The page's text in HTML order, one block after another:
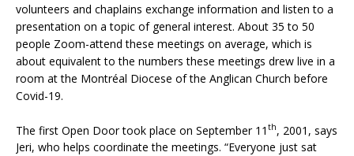
volunteers and chaplains exchange information and listen to a
presentation on a topic of general interest. About 35 to 50
people Zoom-attend these meetings on average, which is
about equivalent to the numbers these meetings drew live in a
room at the Montréal Diocese of the Anglican Church before
Covid-19.
The first Open Door took place on September 11 th, 2001, says
Jeri, who helps coordinate the meetings. “Everyone just sat